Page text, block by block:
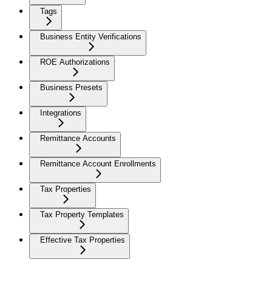
Tags
Business Entity Verifications
ROE Authorizations
Business Presets
Integrations
Remittance Accounts
Remittance Account Enrollments
Tax Properties
Tax Property Templates
Effective Tax Properties